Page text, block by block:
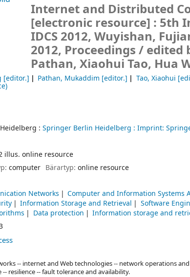
Internet and Distributed
[electronic resource] : 5th
IDCS 2012, Wuyishan,
2012, Proceedings /edited
Pathan, Xiaohui Tao, Hua
[editor.] Pathan, Mukaddim [editor.] Tao, Xiaohui
: Springer Berlin Heidelberg : Imprint:
illus. online resource
computer Bärartyp: online resource
Networks Computer and Information Systems
Information Storage and Retrieval Software
Data protection Information storage and
-- internet and Web technologies -- network operations
resilience -- fault tolerance and availability.